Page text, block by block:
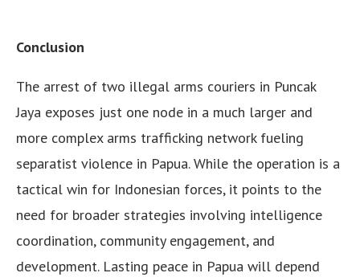
Conclusion
The arrest of two illegal arms couriers in Puncak
Jaya exposes just one node in a much larger and
more complex arms trafficking network fueling
separatist violence in Papua. While the operation is a
tactical win for Indonesian forces, it points to the
need for broader strategies involving intelligence
coordination, community engagement, and
development. Lasting peace in Papua will depend